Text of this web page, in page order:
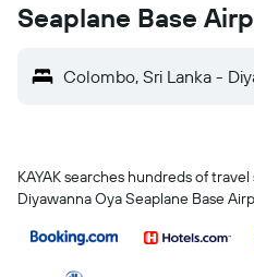
Seaplane Base
Colombo, Sri Lanka -
KAYAK searches hundreds of
Diyawanna Oya Seaplane Base